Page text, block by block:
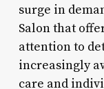
surge in
Salon that
attention to
increasingly
care and